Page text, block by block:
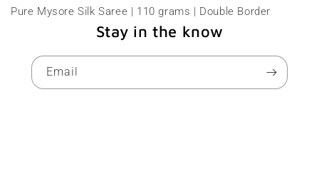
Pure Mysore Silk Saree | 110 grams | Double Border
Stay in the know
Email